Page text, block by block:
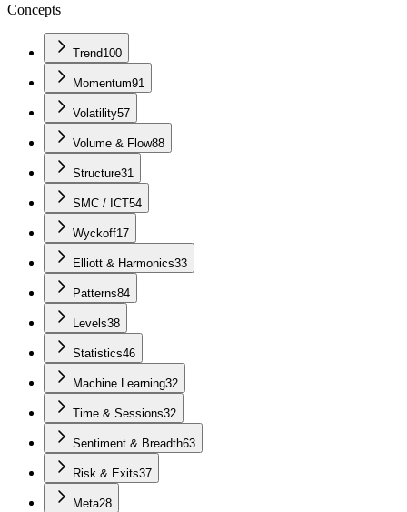
Concepts
Trend100
Momentum91
Volatility57
Volume & Flow88
Structure31
SMC / ICT54
Wyckoff17
Elliott & Harmonics33
Patterns84
Levels38
Statistics46
Machine Learning32
Time & Sessions32
Sentiment & Breadth63
Risk & Exits37
Meta28